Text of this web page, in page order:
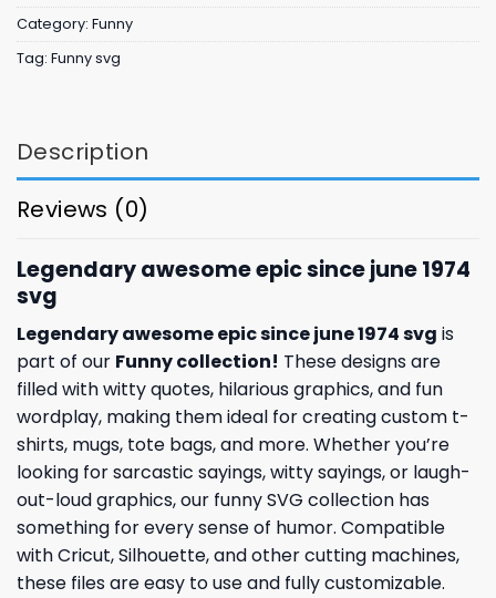
Category: Funny
Tag: Funny svg
Description
Reviews (0)
Legendary awesome epic since june 1974
svg
Legendary awesome epic since june 1974 svg is
part of our Funny collection! These designs are
filled with witty quotes, hilarious graphics, and fun
wordplay, making them ideal for creating custom t-
shirts, mugs, tote bags, and more. Whether you’re
looking for sarcastic sayings, witty sayings, or laugh-
out-loud graphics, our funny SVG collection has
something for every sense of humor. Compatible
with Cricut, Silhouette, and other cutting machines,
these files are easy to use and fully customizable.